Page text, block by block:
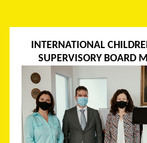
INTERNATIONAL
SUPERVISORY BOARD